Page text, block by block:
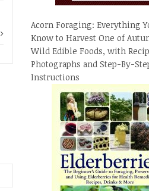
Acorn Foraging: Everything
Know to Harvest One of
Wild Edible Foods, with
Photographs and Step-By-
Instructions